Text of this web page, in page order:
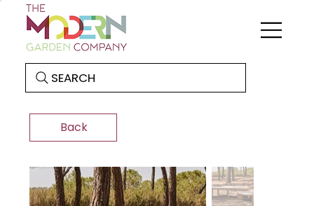
SEARCH
Back